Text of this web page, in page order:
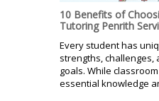
10 Benefits of
Tutoring Penrith
Every student has
strengths, challenges,
goals. While
essential knowledge